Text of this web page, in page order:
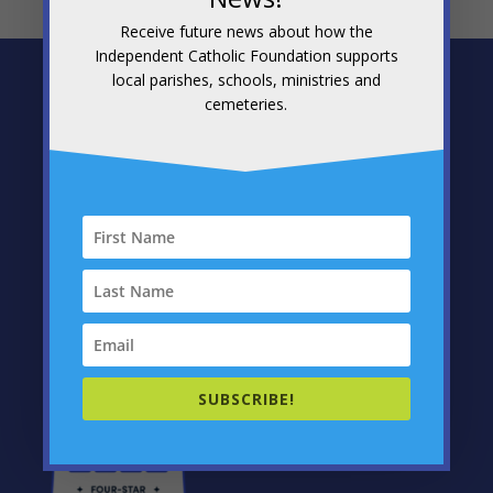
Independent Catholic Foundation
Altoona, PA 16601
Fax: (814) 201-2092
E-mail
Receive future news about how the
Independent Catholic Foundation supports
local parishes, schools, ministries and
cemeteries.
SUBSCRIBE!